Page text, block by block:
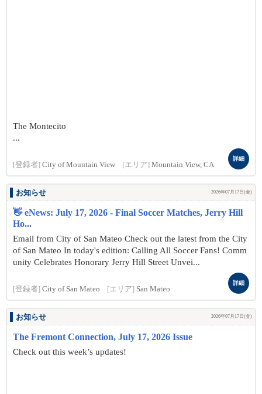
The Montecito
...
[登録者] City of Mountain View [エリア] Mountain View, CA
詳細
お知らせ 2026年07月17日(金)
👋 eNews: July 17, 2026 - Final Soccer Matches, Jerry Hill
Ho...
Email from City of San Mateo Check out the latest from the City
of San Mateo In today's edition: Calling All Soccer Fans! Comm
unity Celebrates Honorary Jerry Hill Street Unvei...
[登録者] City of San Mateo [エリア] San Mateo
詳細
お知らせ 2026年07月17日(金)
The Fremont Connection, July 17, 2026 Issue
Check out this week’s updates!